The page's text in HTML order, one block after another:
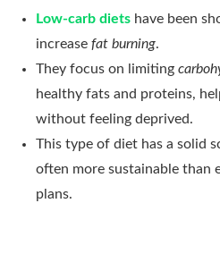
Low-carb diets have been
increase fat burning.
They focus on limiting
healthy fats and proteins,
without feeling deprived.
This type of diet has a solid
often more sustainable than
plans.